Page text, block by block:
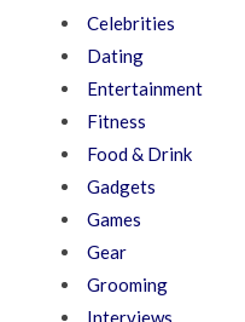
Celebrities
Dating
Entertainment
Fitness
Food & Drink
Gadgets
Games
Gear
Grooming
Interviews